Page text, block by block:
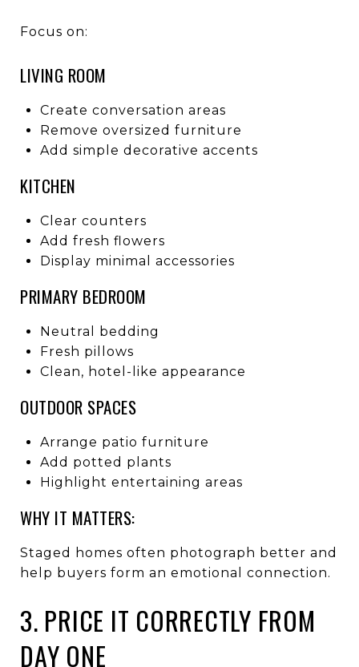
Focus on:
LIVING ROOM
Create conversation areas
Remove oversized furniture
Add simple decorative accents
KITCHEN
Clear counters
Add fresh flowers
Display minimal accessories
PRIMARY BEDROOM
Neutral bedding
Fresh pillows
Clean, hotel-like appearance
OUTDOOR SPACES
Arrange patio furniture
Add potted plants
Highlight entertaining areas
WHY IT MATTERS:
Staged homes often photograph better and
help buyers form an emotional connection.
3. PRICE IT CORRECTLY FROM
DAY ONE